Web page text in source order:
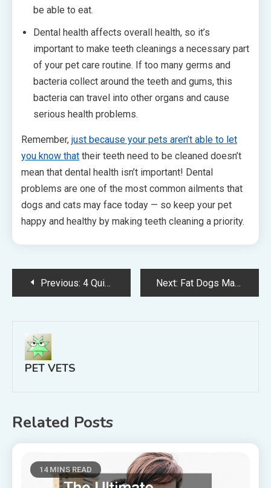
be able to eat.
Dental health affects overall health, so it’s
important to make teeth cleanings a necessary part
of your pet care routine. If too many germs and
bacteria collect around the teeth and gums, this
bacteria can travel into other organs and cause
serious health problems.
Remember, just because your pets aren’t able to let
you know that their teeth need to be cleaned doesn’t
mean that dental health isn’t important! Dental
problems are one of the most common ailments that
dogs and cats may face today — so keep your pet
happy and healthy by making teeth cleaning a priority.
Post
navigation
Previous: 4 Quick Tips for Pet Dental Cleanings Next: Fat Dogs May Be Happy, But They Aren’t Healthy
PET VETS
Related Posts
14 MINS READ